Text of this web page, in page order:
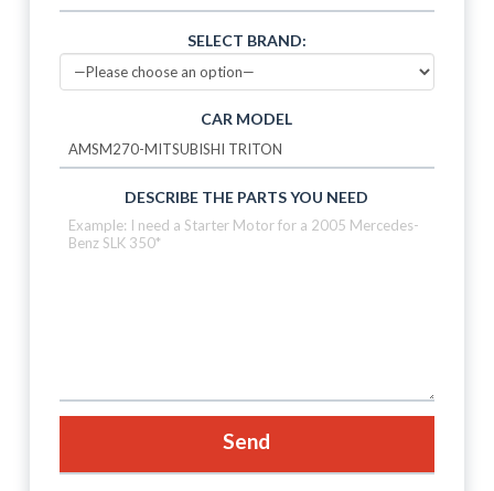
SELECT BRAND:
CAR MODEL
DESCRIBE THE PARTS YOU NEED